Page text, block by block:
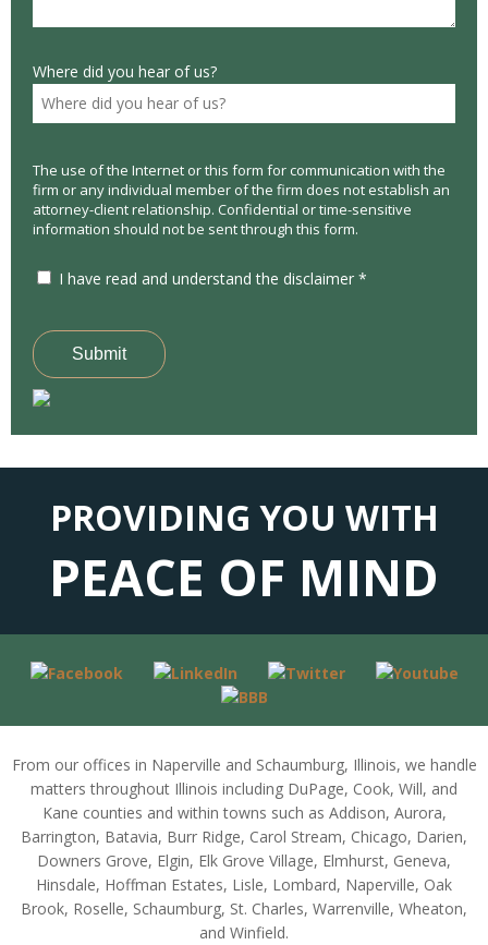
Where did you hear of us?
The use of the Internet or this form for communication with the
firm or any individual member of the firm does not establish an
attorney-client relationship. Confidential or time-sensitive
information should not be sent through this form.
I have read and understand the disclaimer *
Submit
PROVIDING YOU WITH
PEACE OF MIND
From our offices in Naperville and Schaumburg, Illinois, we handle
matters throughout Illinois including DuPage, Cook, Will, and
Kane counties and within towns such as Addison, Aurora,
Barrington, Batavia, Burr Ridge, Carol Stream, Chicago, Darien,
Downers Grove, Elgin, Elk Grove Village, Elmhurst, Geneva,
Hinsdale, Hoffman Estates, Lisle, Lombard, Naperville, Oak
Brook, Roselle, Schaumburg, St. Charles, Warrenville, Wheaton,
and Winfield.